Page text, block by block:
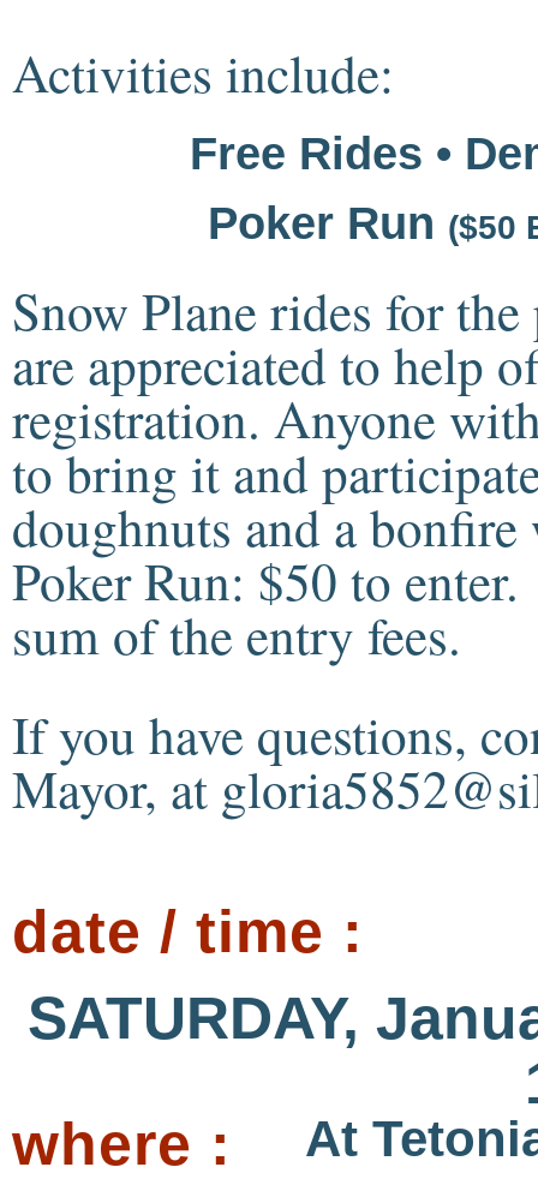
Activities include:
Free Rides •
Poker Run ($50
Snow Plane rides for
are appreciated to help
registration. Anyone
to bring it and
doughnuts and a
Poker Run: $50 to
sum of the entry fees.
If you have questions,
Mayor, at
date / time :
SATURDAY,
where :
At